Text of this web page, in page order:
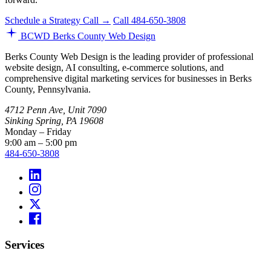
Schedule a Strategy Call → Call 484-650-3808
BCWD Berks County Web Design
Berks County Web Design is the leading provider of professional
website design, AI consulting, e-commerce solutions, and
comprehensive digital marketing services for businesses in Berks
County, Pennsylvania.
4712 Penn Ave, Unit 7090
Sinking Spring, PA 19608
Monday – Friday
9:00 am – 5:00 pm
484-650-3808
Services